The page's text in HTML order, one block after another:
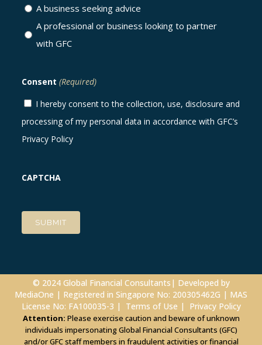
A business seeking advice
A professional or business looking to partner
with GFC
Consent (Required)
I hereby consent to the collection, use, disclosure and
processing of my personal data in accordance with GFC’s
Privacy Policy
CAPTCHA
© 2024 Global Financial Consultants| Developed by
MediaOne | Registered in Singapore No: 200305462G | MAS
License No: FA100035-3 | Terms of Use | Privacy Policy
Attention: Please exercise caution and beware of unknown
individuals impersonating Global Financial Consultants (GFC)
and/or GFC staff members in fraudulent activities or financial